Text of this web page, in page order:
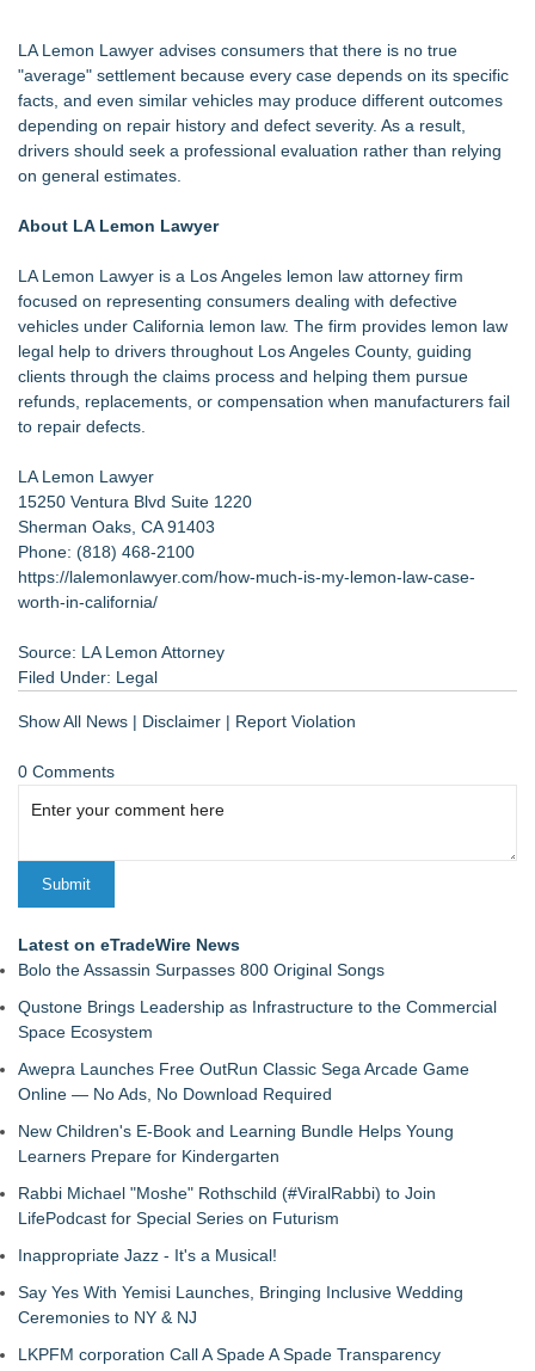
LA Lemon Lawyer advises consumers that there is no true
"average" settlement because every case depends on its specific
facts, and even similar vehicles may produce different outcomes
depending on repair history and defect severity. As a result,
drivers should seek a professional evaluation rather than relying
on general estimates.
About LA Lemon Lawyer
LA Lemon Lawyer is a Los Angeles lemon law attorney firm
focused on representing consumers dealing with defective
vehicles under California lemon law. The firm provides lemon law
legal help to drivers throughout Los Angeles County, guiding
clients through the claims process and helping them pursue
refunds, replacements, or compensation when manufacturers fail
to repair defects.
LA Lemon Lawyer
15250 Ventura Blvd Suite 1220
Sherman Oaks, CA 91403
Phone: (818) 468-2100
https://lalemonlawyer.com/how-much-is-my-lemon-law-case-
worth-in-california/
Source: LA Lemon Attorney
Filed Under: Legal
Show All News | Disclaimer | Report Violation
0 Comments
Latest on eTradeWire News
Bolo the Assassin Surpasses 800 Original Songs
Qustone Brings Leadership as Infrastructure to the Commercial
Space Ecosystem
Awepra Launches Free OutRun Classic Sega Arcade Game
Online — No Ads, No Download Required
New Children's E-Book and Learning Bundle Helps Young
Learners Prepare for Kindergarten
Rabbi Michael "Moshe" Rothschild (#ViralRabbi) to Join
LifePodcast for Special Series on Futurism
Inappropriate Jazz - It's a Musical!
Say Yes With Yemisi Launches, Bringing Inclusive Wedding
Ceremonies to NY & NJ
LKPFM corporation Call A Spade A Spade Transparency